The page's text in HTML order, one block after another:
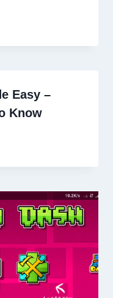
Easy –
Know